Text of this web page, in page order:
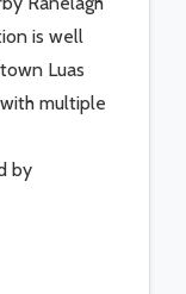
is well
Luas
multiple
by